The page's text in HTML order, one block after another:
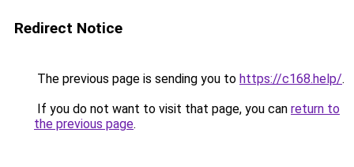
Redirect Notice
The previous page is sending you to https://c168.help/.
If you do not want to visit that page, you can return to
the previous page.